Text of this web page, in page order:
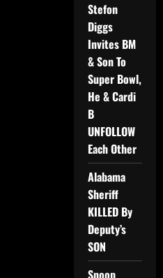
Stefon
Diggs
Invites BM
& Son To
Super Bowl,
He & Cardi
B
UNFOLLOW
Each Other
Alabama
Sheriff
KILLED By
Deputy’s
SON
Snoop